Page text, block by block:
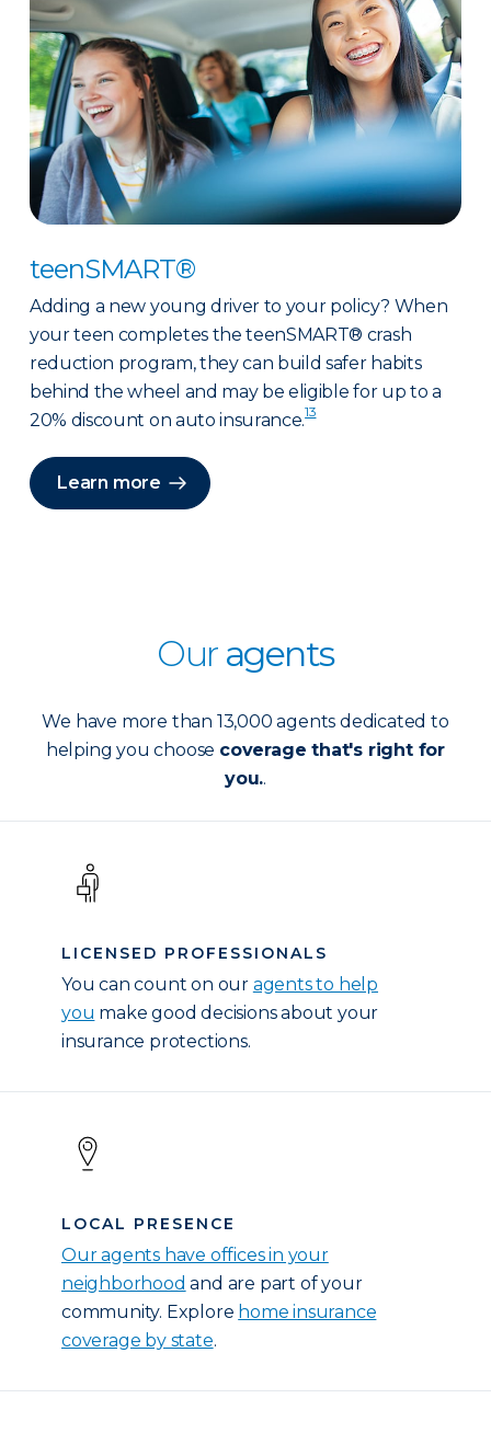
teenSMART®
Adding a new young driver to your policy? When
your teen completes the teenSMART® crash
reduction program, they can build safer habits
behind the wheel and may be eligible for up to a
20% discount on auto insurance.13
Learn more
Our agents
We have more than 13,000 agents dedicated to
helping you choose coverage that's right for
you..
LICENSED PROFESSIONALS
You can count on our agents to help
you make good decisions about your
insurance protections.
LOCAL PRESENCE
Our agents have offices in your
neighborhood and are part of your
community. Explore home insurance
coverage by state.